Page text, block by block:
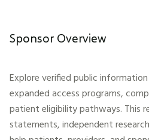
Sponsor Overview
Explore verified public
expanded access programs,
patient eligibility pathways. This
statements, independent